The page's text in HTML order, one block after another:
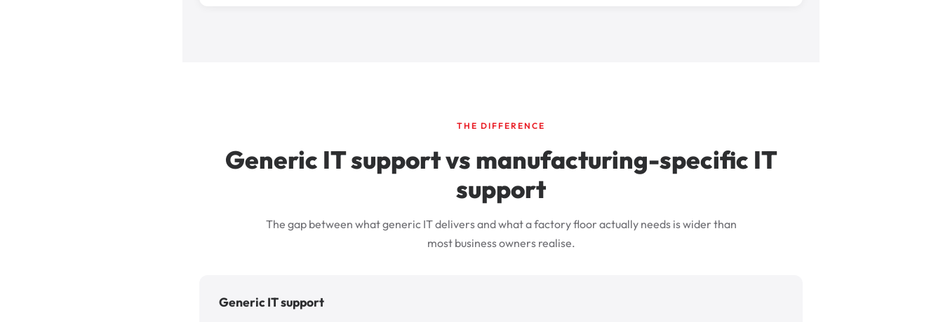
THE DIFFERENCE
Generic IT support vs manufacturing-specific IT
support
The gap between what generic IT delivers and what a factory floor actually needs is wider than
most business owners realise.
Generic IT support